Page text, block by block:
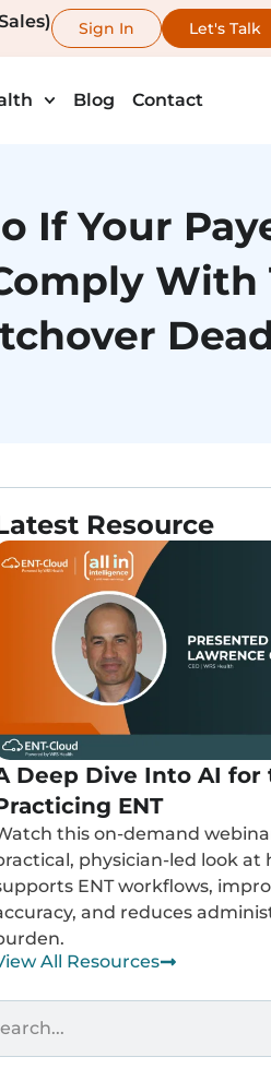
Sign In Let's Talk
Blog Contact
If Your
With
Resource
Deep Dive Into AI for
ENT
this on-demand
physician-led look at
ENT workflows,
and reduces
All Resources